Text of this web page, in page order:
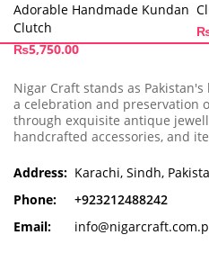
Adorable Handmade Kundan
Clutch
₨5,750.00
Nigar Craft stands as
a celebration and preservation
through exquisite antique
handcrafted accessories, and
Address: Karachi, Sindh,
Phone:
+923212488242
Email: